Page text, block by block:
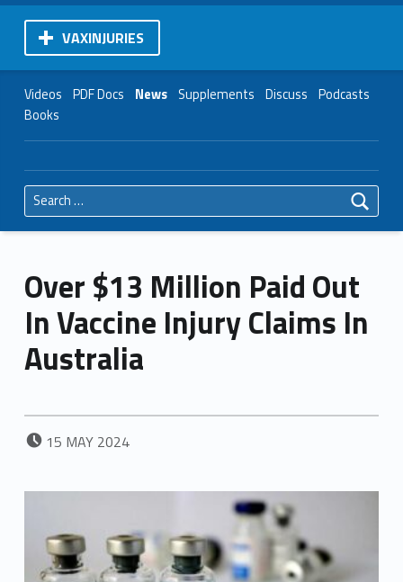
VAXINJURIES
Videos PDF Docs News Supplements Discuss Podcasts
Books
Search for:
Over $13 Million Paid Out
In Vaccine Injury Claims In
Australia
POSTED ON:
15 MAY 2024